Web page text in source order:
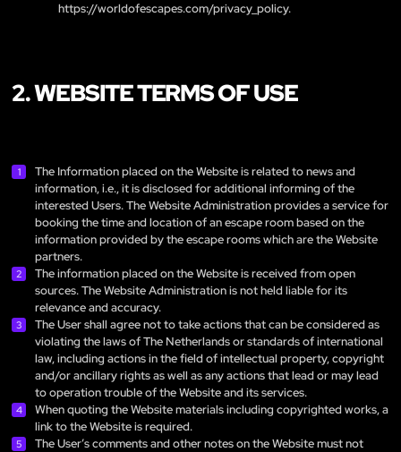
https://worldofescapes.com/privacy_policy.
2. WEBSITE TERMS OF USE
The Information placed on the Website is related to news and
information, i.e., it is disclosed for additional informing of the
interested Users. The Website Administration provides a service for
booking the time and location of an escape room based on the
information provided by the escape rooms which are the Website
partners.
The information placed on the Website is received from open
sources. The Website Administration is not held liable for its
relevance and accuracy.
The User shall agree not to take actions that can be considered as
violating the laws of The Netherlands or standards of international
law, including actions in the field of intellectual property, copyright
and/or ancillary rights as well as any actions that lead or may lead
to operation trouble of the Website and its services.
When quoting the Website materials including copyrighted works, a
link to the Website is required.
The User’s comments and other notes on the Website must not